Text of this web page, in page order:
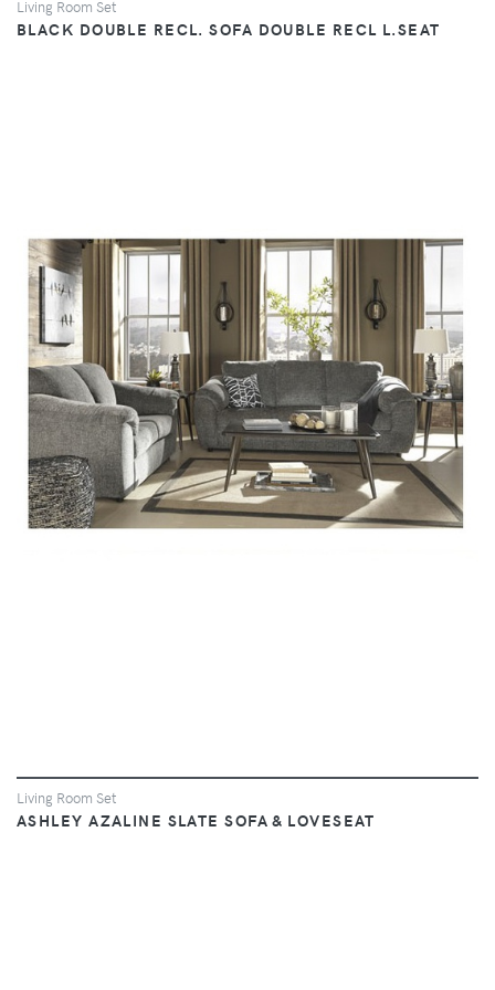
Living Room Set
BLACK DOUBLE RECL. SOFA DOUBLE RECL L.SEAT
VIEW
Living Room Set
ASHLEY AZALINE SLATE SOFA & LOVESEAT